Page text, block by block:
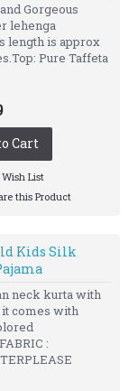
Gorgeous
lehenga
length is approx
Pure Taffeta
Cart
List
this Product
Kids Silk
neck kurta with
it comes with
: